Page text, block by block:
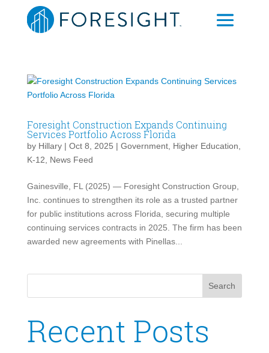
Foresight Construction Expands Continuing
Services Portfolio Across Florida
by Hillary| Oct 8, 2025 | Government, Higher Education,
K-12, News Feed
Gainesville, FL (2025) — Foresight Construction Group,
Inc. continues to strengthen its role as a trusted partner
for public institutions across Florida, securing multiple
continuing services contracts in 2025. The firm has been
awarded new agreements with Pinellas...
Search
Recent Posts